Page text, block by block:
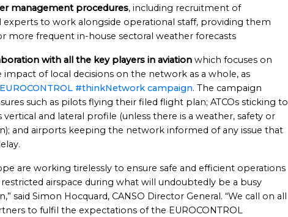
management procedures, including recruitment of
to work alongside operational staff, providing them
more frequent in-house sectoral weather forecasts
with all the key players in aviation which focuses on
impact of local decisions on the network as a whole, as
EUROCONTROL #thinkNetwork campaign. The campaign
such as pilots flying their filed flight plan; ATCOs sticking to
vertical and lateral profile (unless there is a weather, safety or
and airports keeping the network informed of any issue that
are working tirelessly to ensure safe and efficient operations
airspace during what will undoubtedly be a busy
said Simon Hocquard, CANSO Director General. “We call on all
to fulfil the expectations of the EUROCONTROL